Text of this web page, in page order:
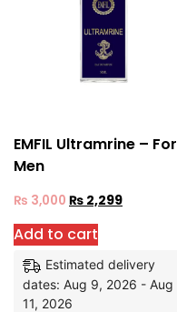
EMFIL Ultramrine – For
Men
₨ 3,000 ₨ 2,299
Add to cart
Estimated delivery
dates: Aug 9, 2026 - Aug
11, 2026